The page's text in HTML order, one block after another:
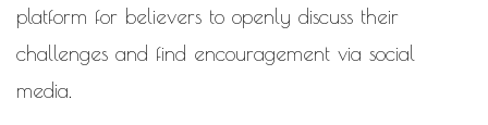
SELF-CARE SELF-LOVE
SELF BETTERMENT
platform for believers to openly discuss their
challenges and find encouragement via social
media.